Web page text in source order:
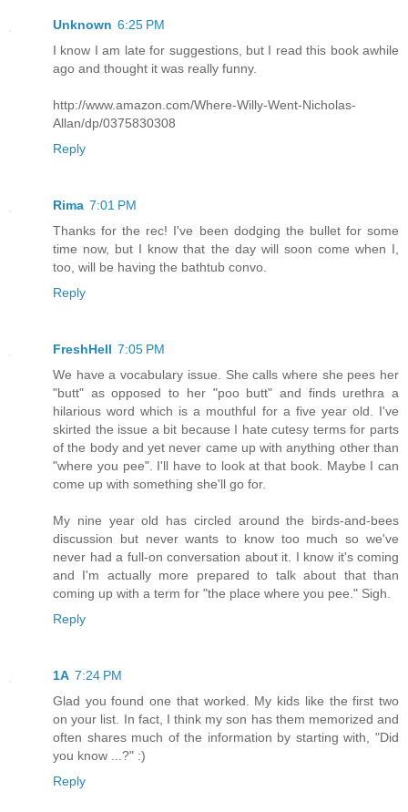
Unknown 6:25 PM
I know I am late for suggestions, but I read this book awhile
ago and thought it was really funny.
http://www.amazon.com/Where-Willy-Went-Nicholas-
Allan/dp/0375830308
Reply
Rima 7:01 PM
Thanks for the rec! I've been dodging the bullet for some
time now, but I know that the day will soon come when I,
too, will be having the bathtub convo.
Reply
FreshHell 7:05 PM
We have a vocabulary issue. She calls where she pees her
"butt" as opposed to her "poo butt" and finds urethra a
hilarious word which is a mouthful for a five year old. I've
skirted the issue a bit because I hate cutesy terms for parts
of the body and yet never came up with anything other than
"where you pee". I'll have to look at that book. Maybe I can
come up with something she'll go for.
My nine year old has circled around the birds-and-bees
discussion but never wants to know too much so we've
never had a full-on conversation about it. I know it's coming
and I'm actually more prepared to talk about that than
coming up with a term for "the place where you pee." Sigh.
Reply
1A 7:24 PM
Glad you found one that worked. My kids like the first two
on your list. In fact, I think my son has them memorized and
often shares much of the information by starting with, "Did
you know ...?" :)
Reply